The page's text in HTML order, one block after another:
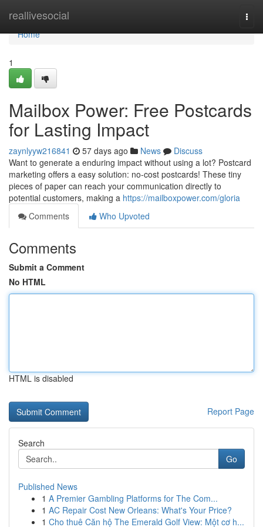
reallivesocial
Home
Home
1
Mailbox Power: Free Postcards
for Lasting Impact
zaynlyyw216841 57 days ago News
Discuss
Want to generate a enduring impact without using a lot? Postcard
marketing offers a easy solution: no-cost postcards! These tiny
pieces of paper can reach your communication directly to
potential customers, making a https://mailboxpower.com/gloria
Comments
Who Upvoted
Comments
Submit a Comment
No HTML
HTML is disabled
Report Page
Search
Go
Published News
1 A Premier Gambling Platforms for The Com...
1 AC Repair Cost New Orleans: What's Your Price?
1 Cho thuê Căn hộ The Emerald Golf View: Một cơ h...